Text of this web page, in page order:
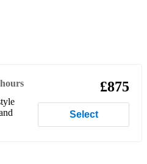
- Jackie Wilson
Theme Tune
- Marvin Gaye
£875
Select